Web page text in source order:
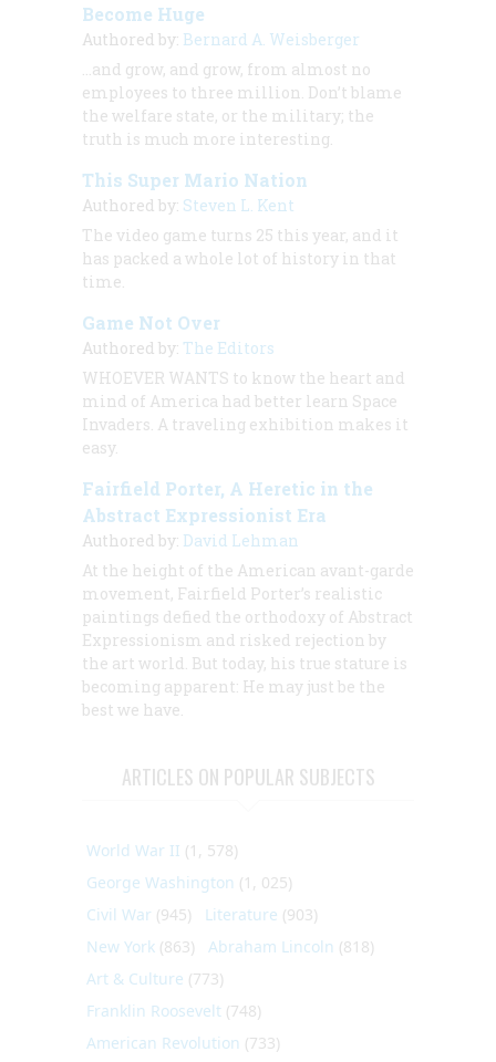
Become Huge
Authored by: Bernard A. Weisberger
…and grow, and grow, from almost no
employees to three million. Don’t blame
the welfare state, or the military; the
truth is much more interesting.
This Super Mario Nation
Authored by: Steven L. Kent
The video game turns 25 this year, and it
has packed a whole lot of history in that
time.
Game Not Over
Authored by: The Editors
WHOEVER WANTS to know the heart and
mind of America had better learn Space
Invaders. A traveling exhibition makes it
easy.
Fairfield Porter, A Heretic in the
Abstract Expressionist Era
Authored by: David Lehman
At the height of the American avant-garde
movement, Fairfield Porter’s realistic
paintings defied the orthodoxy of Abstract
Expressionism and risked rejection by
the art world. But today, his true stature is
becoming apparent: He may just be the
best we have.
ARTICLES ON POPULAR SUBJECTS
World War II (1, 578)
George Washington (1, 025)
Civil War (945) Literature (903)
New York (863) Abraham Lincoln (818)
Art & Culture (773)
Franklin Roosevelt (748)
American Revolution (733)